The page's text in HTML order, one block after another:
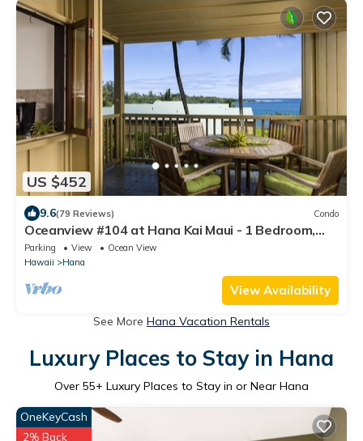
US $452
9.6(79 Reviews) Condo
Oceanview #104 at Hana Kai Maui - 1 Bedroom,
Easy Access, no steps, Great View!
Parking View
Ocean View
Hawaii
Hana
View Availability
See More Hana Vacation Rentals
Luxury Places to Stay in Hana
Over 55+ Luxury Places to Stay in or Near Hana
OneKeyCash
2% Back